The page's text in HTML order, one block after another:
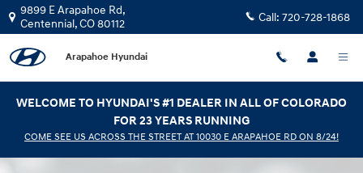
Skip to main content
Hyundai Tucson Alignment
9899 E Arapahoe Rd,
Centennial,CO80112 Call: 720-728-1868
Arapahoe Hyundai
WELCOME TO HYUNDAI'S #1 DEALER IN ALL OF COLORADO
FOR 23 YEARS RUNNING
COME SEE US ACROSS THE STREET AT 10030 E ARAPAHOE RD ON 8/24!